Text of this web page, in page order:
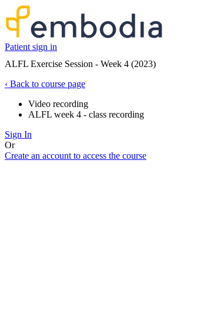
Patient sign in
ALFL Exercise Session - Week 4 (2023)
‹ Back to course page
Video recording
ALFL week 4 - class recording
Sign In
Or
Create an account to access the course